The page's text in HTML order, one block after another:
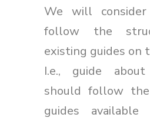
We will
follow the
existing guides on
I.e., guide
should follow
guides